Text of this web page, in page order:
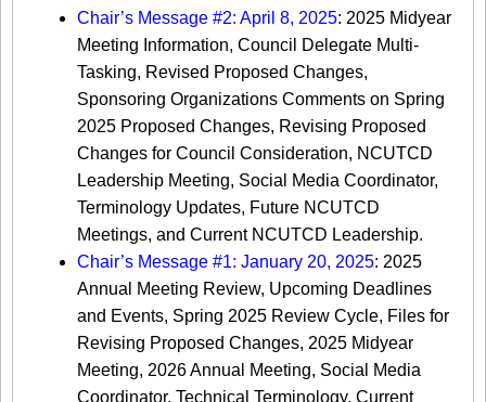
Chair’s Message #2: April 8, 2025: 2025 Midyear
Meeting Information, Council Delegate Multi-
Tasking, Revised Proposed Changes,
Sponsoring Organizations Comments on Spring
2025 Proposed Changes, Revising Proposed
Changes for Council Consideration, NCUTCD
Leadership Meeting, Social Media Coordinator,
Terminology Updates, Future NCUTCD
Meetings, and Current NCUTCD Leadership.
Chair’s Message #1: January 20, 2025: 2025
Annual Meeting Review, Upcoming Deadlines
and Events, Spring 2025 Review Cycle, Files for
Revising Proposed Changes, 2025 Midyear
Meeting, 2026 Annual Meeting, Social Media
Coordinator, Technical Terminology, Current